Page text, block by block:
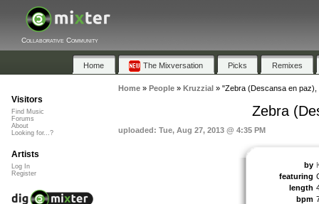
Collaborative Community
Home The Mixversation Picks Remixes
Home» People» Kruzzial » "Zebra (Descansa en
Zebra
uploaded: Tue, Aug 27, 2013 @ 4:35 PM
by
featuring
length
bpm
Visitors
Find Music
Forums
About
Looking for...?
Artists
Log In
Register